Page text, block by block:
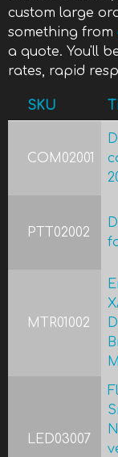
custom large
something from
a quote. You'll
rates, rapid
SKU
COM02001
PTT02002
MTR01002
LED03007